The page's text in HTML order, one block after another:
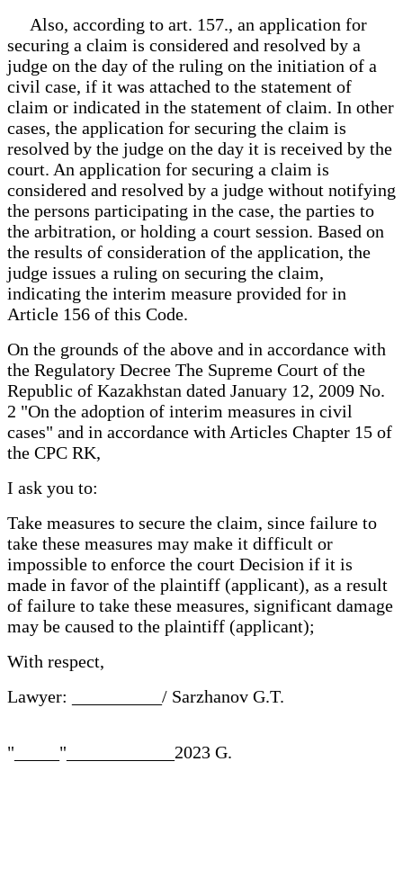
Also, according to art. 157., an application for
securing a claim is considered and resolved by a
judge on the day of the ruling on the initiation of a
civil case, if it was attached to the statement of
claim or indicated in the statement of claim. In other
cases, the application for securing the claim is
resolved by the judge on the day it is received by the
court. An application for securing a claim is
considered and resolved by a judge without notifying
the persons participating in the case, the parties to
the arbitration, or holding a court session. Based on
the results of consideration of the application, the
judge issues a ruling on securing the claim,
indicating the interim measure provided for in
Article 156 of this Code.
On the grounds of the above and in accordance with
the Regulatory Decree The Supreme Court of the
Republic of Kazakhstan dated January 12, 2009 No.
2 "On the adoption of interim measures in civil
cases" and in accordance with Articles Chapter 15 of
the CPC RK,
I ask you to:
Take measures to secure the claim, since failure to
take these measures may make it difficult or
impossible to enforce the court Decision if it is
made in favor of the plaintiff (applicant), as a result
of failure to take these measures, significant damage
may be caused to the plaintiff (applicant);
With respect,
Lawyer: __________/ Sarzhanov G.T.
"_____"____________2023 G.